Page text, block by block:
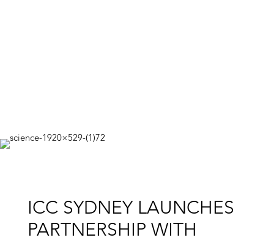
ICC SYDNEY LAUNCHES
PARTNERSHIP WITH